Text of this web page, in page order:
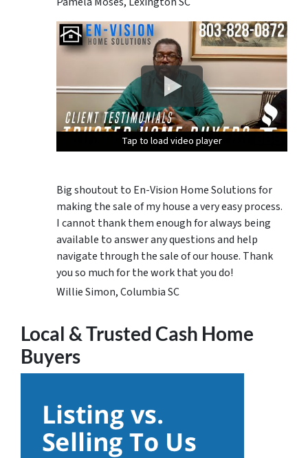
Tap to load video player
Tap to load video player
Tap to load video player
Tap to load video player
Tap to load video player
Big shoutout to En-Vision Home Solutions for
making the sale of my house a very easy process.
I cannot thank them enough for always being
available to answer any questions and help
navigate through the sale of our house. Thank
you so much for the work that you do!
Willie Simon, Columbia SC
Local & Trusted Cash Home
Buyers